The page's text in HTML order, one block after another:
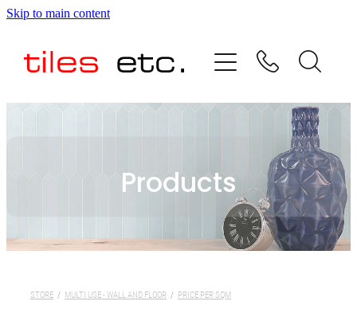
Skip to main content
Products
STORE / MULTI USE - WALL AND FLOOR / PRICE PER SQM
HOME
ABOUT US
TESTIMONIALS